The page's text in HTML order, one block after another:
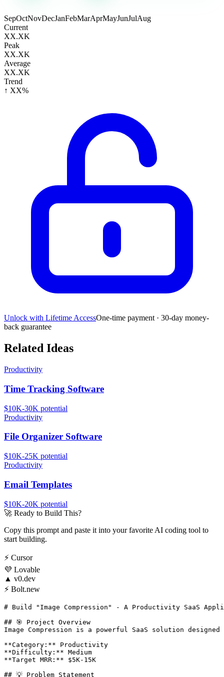
SepOctNovDecJanFebMarAprMayJunJulAug
Current
XX.XK
Peak
XX.XK
Average
XX.XK
Trend
↑ XX%
Unlock with Lifetime AccessOne-time payment · 30-day money-
back guarantee
Related Ideas
Productivity
Time Tracking Software
$10K-30K potential
Productivity
File Organizer Software
$10K-25K potential
Productivity
Email Templates
$10K-20K potential
🚀 Ready to Build This?
Copy this prompt and paste it into your favorite AI coding tool to
start building.
⚡ Cursor
💜 Lovable
▲ v0.dev
⚡ Bolt.new
# Build "Image Compression" - A Productivity SaaS
## 🎯 Project Overview
Image Compression is a powerful SaaS solution
**Category:** Productivity
**Difficulty:** Medium
**Target MRR:** $5K-15K
## 💡 Problem Statement